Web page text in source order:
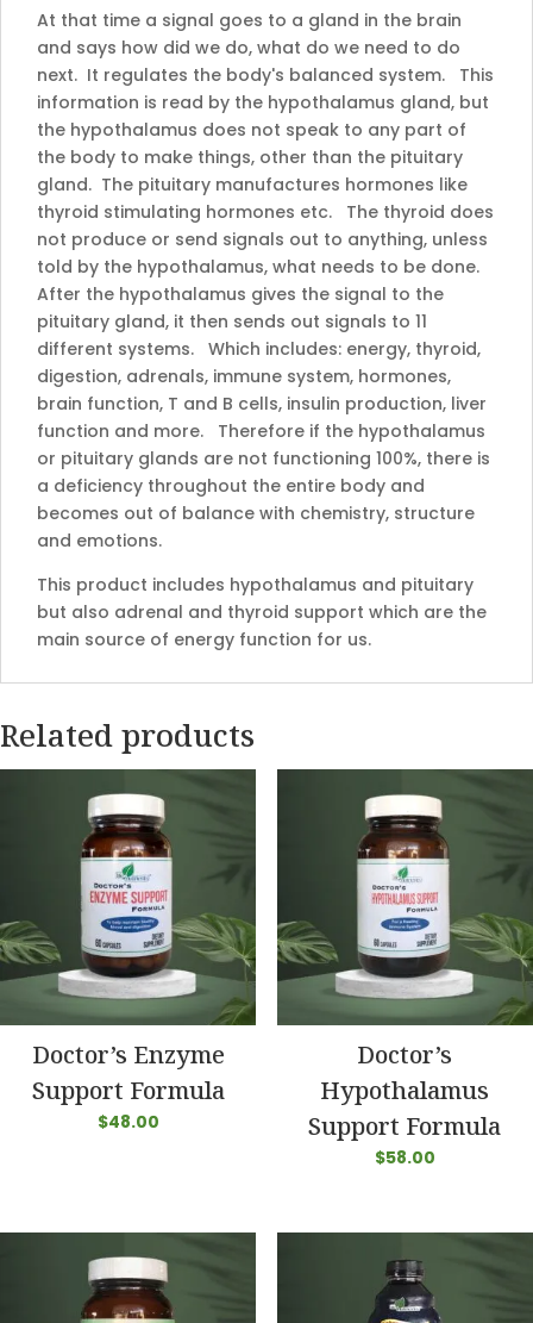
At that time a signal goes to a gland in the brain
and says how did we do, what do we need to do
next. It regulates the body's balanced system. This
information is read by the hypothalamus gland, but
the hypothalamus does not speak to any part of
the body to make things, other than the pituitary
gland. The pituitary manufactures hormones like
thyroid stimulating hormones etc. The thyroid does
not produce or send signals out to anything, unless
told by the hypothalamus, what needs to be done.
After the hypothalamus gives the signal to the
pituitary gland, it then sends out signals to 11
different systems. Which includes: energy, thyroid,
digestion, adrenals, immune system, hormones,
brain function, T and B cells, insulin production, liver
function and more. Therefore if the hypothalamus
or pituitary glands are not functioning 100%, there is
a deficiency throughout the entire body and
becomes out of balance with chemistry, structure
and emotions.
This product includes hypothalamus and pituitary
but also adrenal and thyroid support which are the
main source of energy function for us.
Related products
Doctor’s Enzyme
Support Formula
$48.00
Doctor’s
Hypothalamus
Support Formula
$58.00